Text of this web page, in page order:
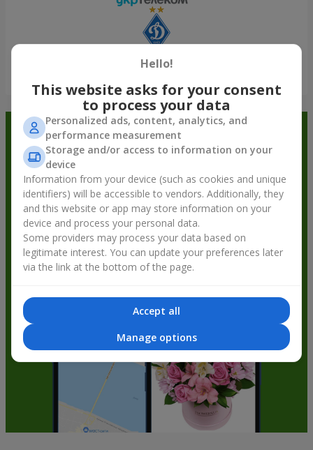
Order in the Flowers.ua app and
get bonuses
Hello!
This website asks for your consent
to process your data
Personalized ads, content, analytics, and
performance measurement
Storage and/or access to information on your
device
Information from your device (such as cookies and unique
identifiers) will be accessible to vendors. Additionally, they
and this website or app may store information on your
device and process your personal data.
Some providers may process your data based on
legitimate interest. You can update your preferences later
via the link at the bottom of the page.
Accept all
Manage options